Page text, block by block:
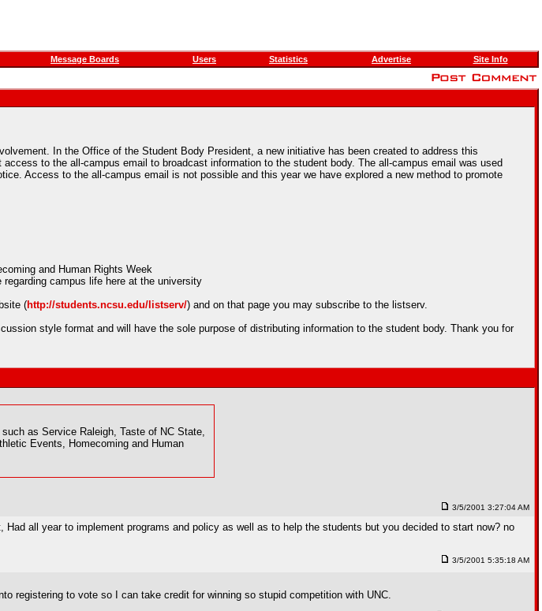
Message Boards Users Statistics Advertise Site Info
In the Office of the Student Body President, a new initiative has been created to address this
to the all-campus email to broadcast information to the student body. The all-campus email was used
Access to the all-campus email is not possible and this year we have explored a new method to promote
and Human Rights Week
campus life here at the university
(http://students.ncsu.edu/listserv/) and on that page you may subscribe to the listserv.
style format and will have the sole purpose of distributing information to the student body. Thank you for
as Service Raleigh, Taste of NC State,
Events, Homecoming and Human
3/5/2001 3:27:04 AM
all year to implement programs and policy as well as to help the students but you decided to start now? no
3/5/2001 5:35:18 AM
registering to vote so I can take credit for winning so stupid competition with UNC.